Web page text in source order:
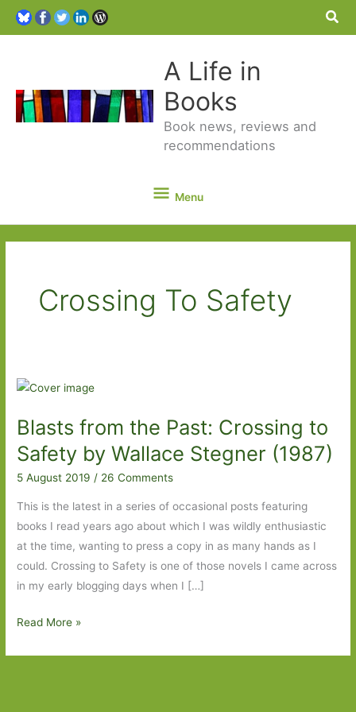
A Life in
Books
Book news, reviews and
recommendations
Menu
Menu
Crossing To Safety
Blasts from the Past: Crossing to
Safety by Wallace Stegner (1987)
5 August 2019/ 26 Comments
This is the latest in a series of occasional posts featuring
books I read years ago about which I was wildly enthusiastic
at the time, wanting to press a copy in as many hands as I
could. Crossing to Safety is one of those novels I came across
in my early blogging days when I […]
Blasts
Read More »